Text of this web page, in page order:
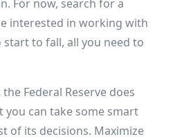
For now, search for a
interested in working with
to fall, all you need to
Federal Reserve does
can take some smart
of its decisions. Maximize